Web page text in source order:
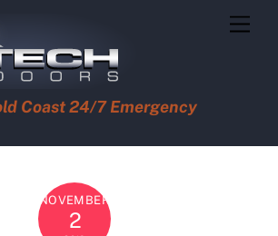
Coast 24/7 Emergency
NOVEMBER
2